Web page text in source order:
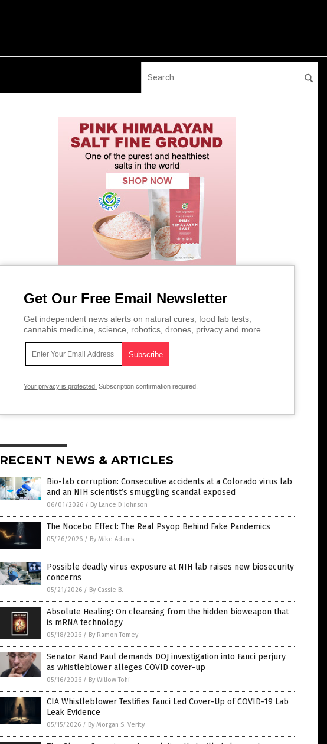
Get Our Free Email Newsletter
Get independent news alerts on natural cures, food lab tests,
cannabis medicine, science, robotics, drones, privacy and more.
Your privacy is protected. Subscription confirmation required.
RECENT NEWS & ARTICLES
Bio-lab corruption: Consecutive accidents at a Colorado virus lab
and an NIH scientist’s smuggling scandal exposed
06/01/2026 / By Lance D Johnson
The Nocebo Effect: The Real Psyop Behind Fake Pandemics
05/26/2026 / By Mike Adams
Possible deadly virus exposure at NIH lab raises new biosecurity
concerns
05/21/2026 / By Cassie B.
Absolute Healing: On cleansing from the hidden bioweapon that
is mRNA technology
05/18/2026 / By Ramon Tomey
Senator Rand Paul demands DOJ investigation into Fauci perjury
as whistleblower alleges COVID cover-up
05/16/2026 / By Willow Tohi
CIA Whistleblower Testifies Fauci Led Cover-Up of COVID-19 Lab
Leak Evidence
05/15/2026 / By Morgan S. Verity